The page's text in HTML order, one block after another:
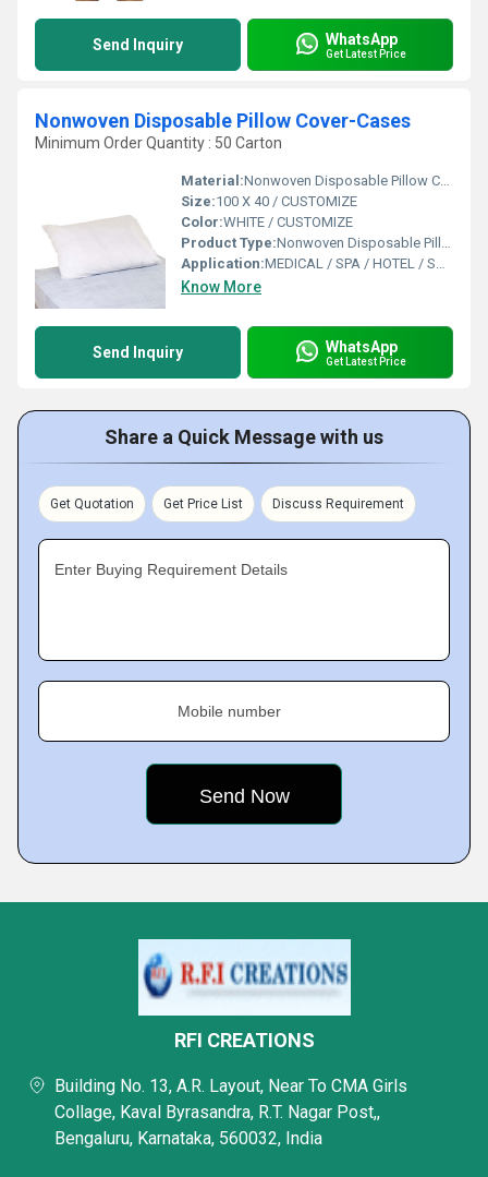
Send Inquiry WhatsApp
Get Latest Price
Nonwoven Disposable Pillow Cover-Cases
Minimum Order Quantity : 50 Carton
Material:Nonwoven Disposable Pillow Cover-Cases
Size:100 X 40 / CUSTOMIZE
Color:WHITE / CUSTOMIZE
Product Type:Nonwoven Disposable Pillow Cover-Cases
Application:MEDICAL / SPA / HOTEL / SALON / TRAVEL
Know More
Send Inquiry WhatsApp
Get Latest Price
Share a Quick Message with us
Get Quotation Get Price List Discuss Requirement
Enter Buying Requirement Details
Mobile number
RFI CREATIONS
Building No. 13, A.R. Layout, Near To CMA Girls
Collage, Kaval Byrasandra, R.T. Nagar Post,,
Bengaluru, Karnataka, 560032, India